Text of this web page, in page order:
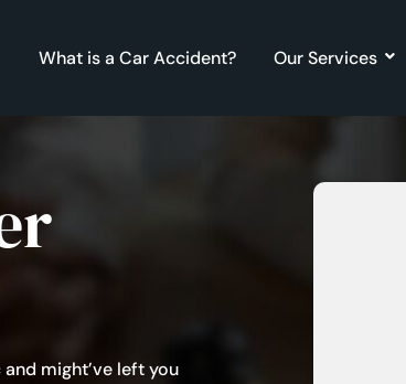
What is a Car Accident? Our Services
might’ve left you